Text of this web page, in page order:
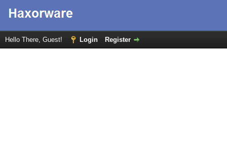
Hello There, Guest! Login Register